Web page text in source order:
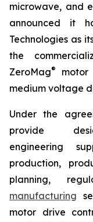
microwave, and
announced it
Technologies as
the
ZeroMag®
motor
medium voltage
Under the
provide
engineering
production,
planning,
manufacturing
motor drive